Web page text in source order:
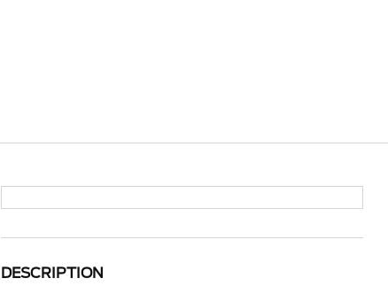
DESCRIPTION